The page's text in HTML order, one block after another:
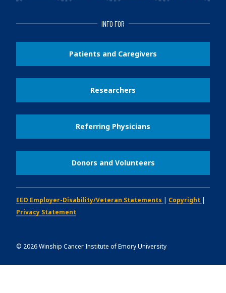
INFO FOR
Patients and Caregivers
Researchers
Referring Physicians
Donors and Volunteers
EEO Employer-Disability/Veteran Statements | Copyright |
Privacy Statement
© 2026Winship Cancer Institute of Emory University